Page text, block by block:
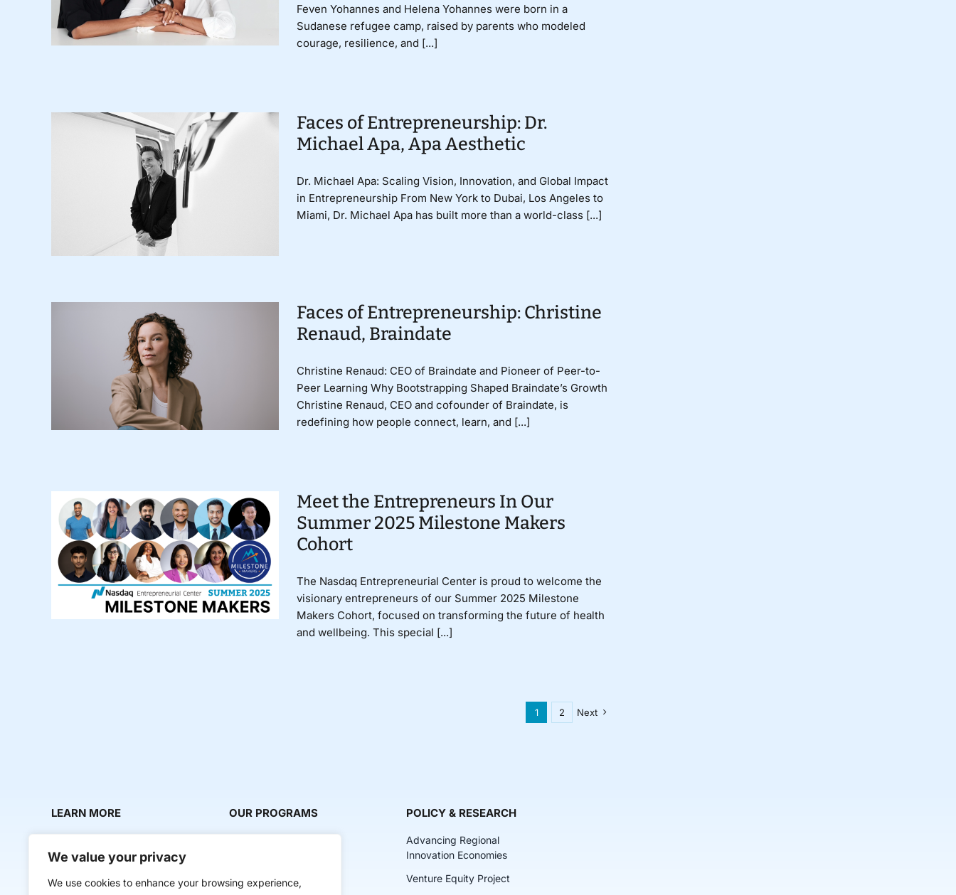
We value your privacy
We use cookies to enhance your browsing experience,
Feven Yohannes and Helena Yohannes were born in a
Sudanese refugee camp, raised by parents who modeled
courage, resilience, and [...]
Faces of Entrepreneurship: Dr.
Michael Apa, Apa Aesthetic
Dr. Michael Apa: Scaling Vision, Innovation, and Global Impact
in Entrepreneurship From New York to Dubai, Los Angeles to
Miami, Dr. Michael Apa has built more than a world-class [...]
Faces of Entrepreneurship: Christine
Renaud, Braindate
Christine Renaud: CEO of Braindate and Pioneer of Peer-to-
Peer Learning Why Bootstrapping Shaped Braindate’s Growth
Christine Renaud, CEO and cofounder of Braindate, is
redefining how people connect, learn, and [...]
Meet the Entrepreneurs In Our
Summer 2025 Milestone Makers
Cohort
The Nasdaq Entrepreneurial Center is proud to welcome the
visionary entrepreneurs of our Summer 2025 Milestone
Makers Cohort, focused on transforming the future of health
and wellbeing. This special [...]
1 2 Next
LEARN MORE
News & Media
Contact Us
OUR PROGRAMS
Startup Intern Match
POLICY & RESEARCH
Advancing Regional
Innovation Economies
Venture Equity Project